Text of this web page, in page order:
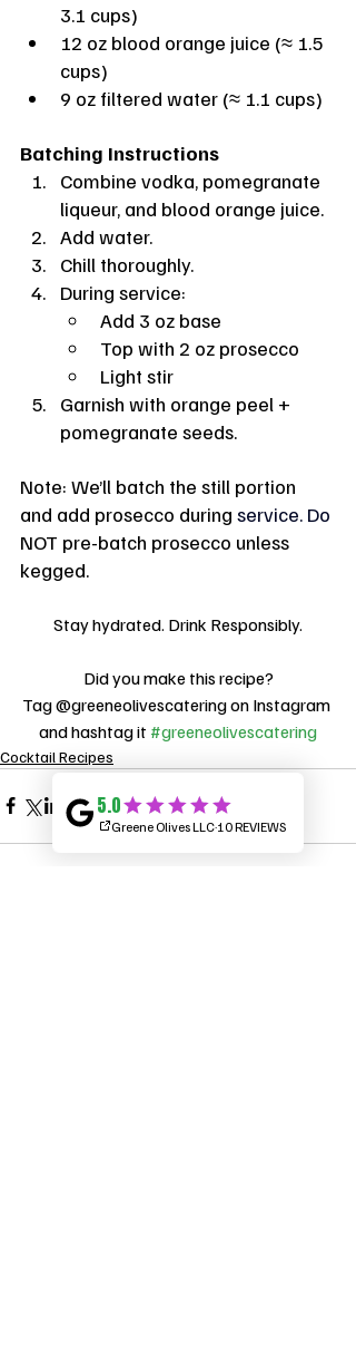
3.1 cups)
12 oz blood orange juice (≈ 1.5
cups)
9 oz filtered water (≈ 1.1 cups)
Batching Instructions
Combine vodka, pomegranate
liqueur, and blood orange juice.
Add water.
Chill thoroughly.
During service:
Add 3 oz base
Top with 2 oz prosecco
Light stir
Garnish with orange peel +
pomegranate seeds.
Note: We’ll batch the still portion
and add prosecco during service. Do
NOT pre-batch prosecco unless
kegged.
Stay hydrated. Drink Responsibly.
Did you make this recipe?
Tag @greeneolivescatering on Instagram
and hashtag it #greeneolivescatering
Cocktail Recipes